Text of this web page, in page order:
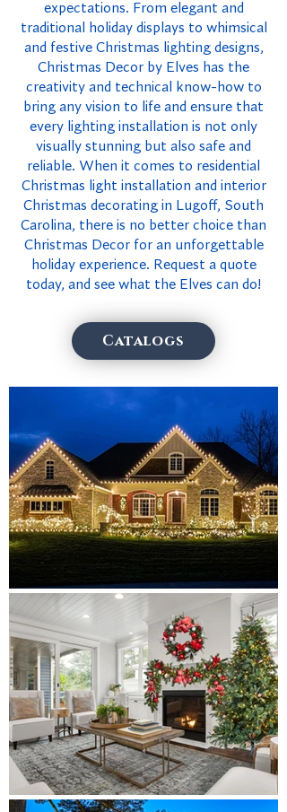
expectations. From elegant and
traditional holiday displays to whimsical
and festive Christmas lighting designs,
Christmas Decor by Elves has the
creativity and technical know-how to
bring any vision to life and ensure that
every lighting installation is not only
visually stunning but also safe and
reliable. When it comes to residential
Christmas light installation and interior
Christmas decorating in Lugoff, South
Carolina, there is no better choice than
Christmas Decor for an unforgettable
holiday experience. Request a quote
today, and see what the Elves can do!
Catalogs